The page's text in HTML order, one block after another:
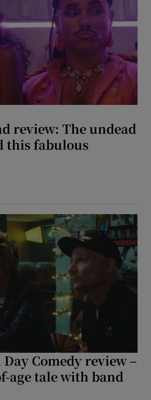
Show Podcasts sub sections
Show Gaeilge sub sections
Show History sub sections
Sponsored sub sections
review: The undead
this fabulous
Comedy review –
age tale with band